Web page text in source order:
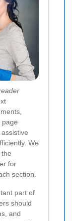
page
We
for
section.
part of
should
and